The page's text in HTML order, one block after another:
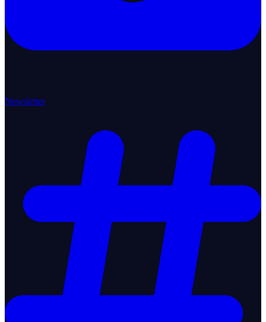
Newsletter